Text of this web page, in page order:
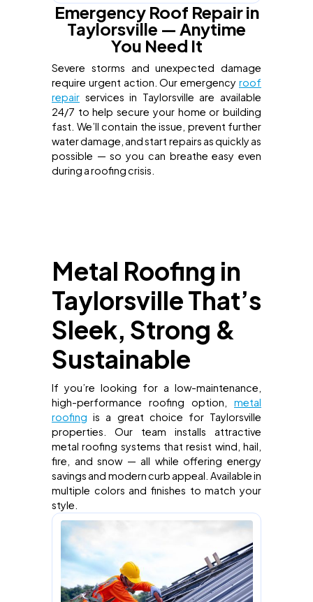
Emergency Roof Repair in
Taylorsville — Anytime
You Need It
Severe storms and unexpected damage
require urgent action. Our emergency roof
repair services in Taylorsville are available
24/7 to help secure your home or building
fast. We’ll contain the issue, prevent further
water damage, and start repairs as quickly as
possible — so you can breathe easy even
during a roofing crisis.
Metal Roofing in
Taylorsville That’s
Sleek, Strong &
Sustainable
If you’re looking for a low-maintenance,
high-performance roofing option, metal
roofing is a great choice for Taylorsville
properties. Our team installs attractive
metal roofing systems that resist wind, hail,
fire, and snow — all while offering energy
savings and modern curb appeal. Available in
multiple colors and finishes to match your
style.